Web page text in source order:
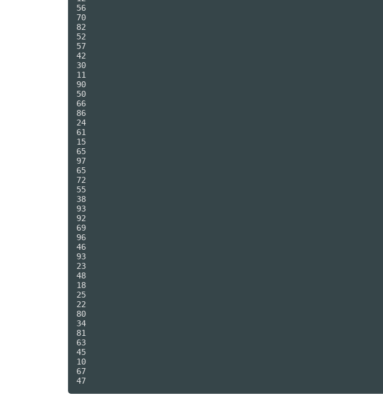
56
70
82
52
57
42
30
11
90
50
66
86
24
61
15
65
97
65
72
55
38
93
92
69
96
46
93
23
48
18
25
22
80
34
81
63
45
10
67